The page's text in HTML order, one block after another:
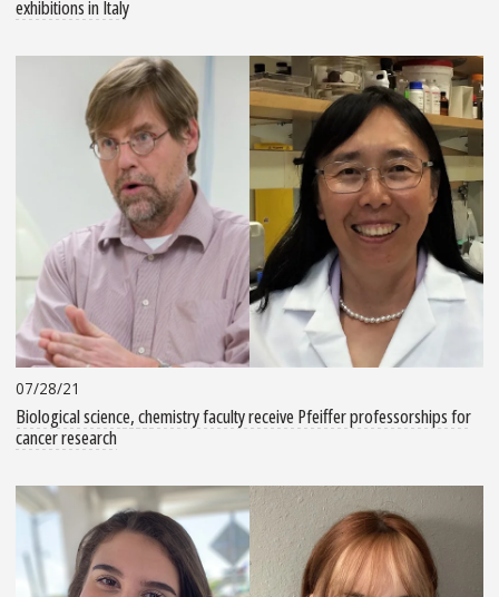
exhibitions in Italy
07/28/21
Biological science, chemistry faculty receive Pfeiffer professorships for
cancer research